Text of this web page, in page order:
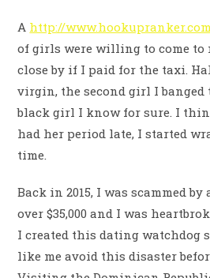
A http://
of girls were willing to come to
close by if I paid for the taxi.
virgin, the second girl I banged
black girl I know for sure. I
had her period late, I started
time.
Back in 2015, I was scammed
over $35,000 and I was
I created this dating watchdog
like me avoid this disaster